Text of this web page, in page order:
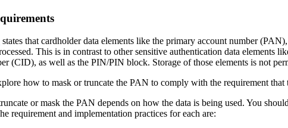
states that cardholder data elements like the primary account number
This is in contrast to other sensitive authentication data
(CID), as well as the PIN/PIN block. Storage of those elements is not
how to mask or truncate the PAN to comply with the requirement that
or mask the PAN depends on how the data is being used. You
requirement and implementation practices for each are: